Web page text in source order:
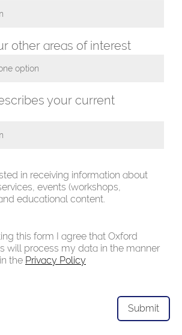
other areas of interest
option
your current
in receiving information about
events (workshops,
educational content.
this form I agree that Oxford
will process my data in the manner
the Privacy Policy